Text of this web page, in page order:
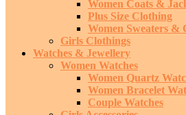
Women Coats &
Plus Size Clothing
Women Sweaters &
Girls Clothings
Watches & Jewellery
Women Watches
Women Quartz
Women Bracelet
Couple Watches